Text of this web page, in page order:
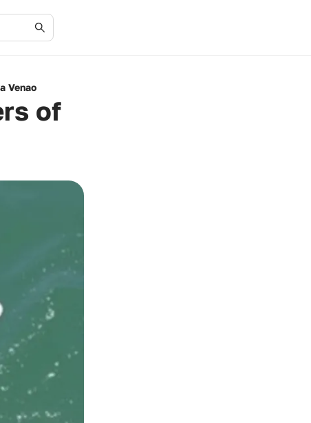
Venao
of